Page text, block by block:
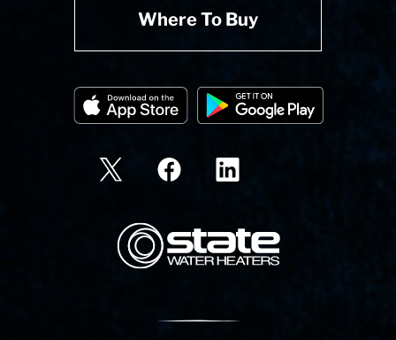
Where To Buy
State Corporation Logo